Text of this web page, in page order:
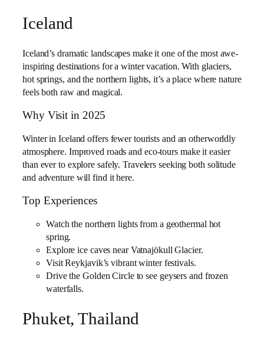
Iceland
Iceland’s dramatic landscapes make it one of the most awe-
inspiring destinations for a winter vacation. With glaciers,
hot springs, and the northern lights, it’s a place where nature
feels both raw and magical.
Why Visit in 2025
Winter in Iceland offers fewer tourists and an otherworldly
atmosphere. Improved roads and eco-tours make it easier
than ever to explore safely. Travelers seeking both solitude
and adventure will find it here.
Top Experiences
Watch the northern lights from a geothermal hot
spring.
Explore ice caves near Vatnajökull Glacier.
Visit Reykjavik’s vibrant winter festivals.
Drive the Golden Circle to see geysers and frozen
waterfalls.
Phuket, Thailand